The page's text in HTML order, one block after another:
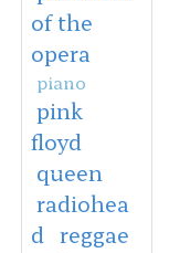
of the
opera
piano
pink
floyd
queen
radiohea
d reggae